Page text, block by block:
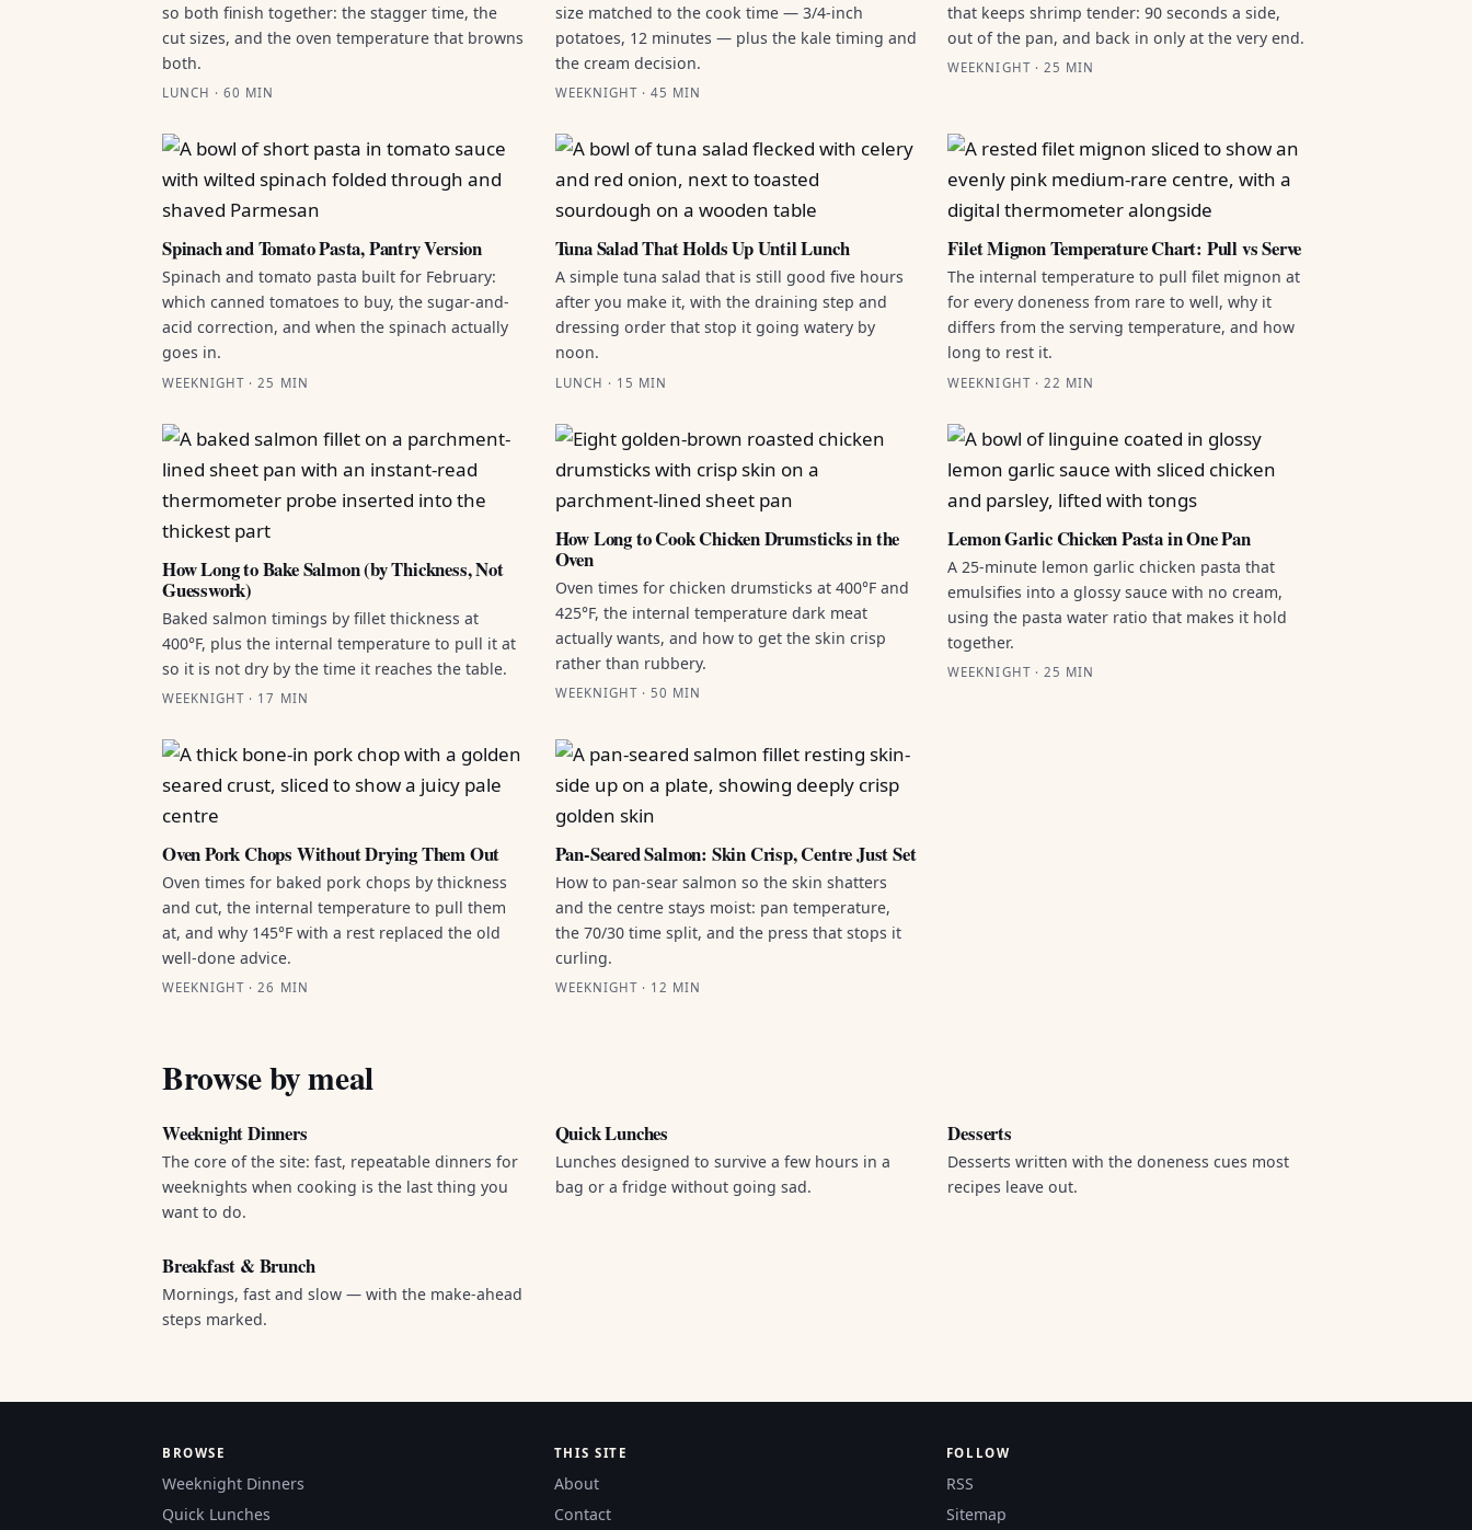
so both finish together: the stagger time, the
cut sizes, and the oven temperature that browns
both.
LUNCH · 60 MIN
size matched to the cook time — 3/4-inch
potatoes, 12 minutes — plus the kale timing and
the cream decision.
WEEKNIGHT · 45 MIN
that keeps shrimp tender: 90 seconds a side,
out of the pan, and back in only at the very end.
WEEKNIGHT · 25 MIN
Spinach and Tomato Pasta, Pantry Version
Spinach and tomato pasta built for February:
which canned tomatoes to buy, the sugar-and-
acid correction, and when the spinach actually
goes in.
WEEKNIGHT · 25 MIN
Tuna Salad That Holds Up Until Lunch
A simple tuna salad that is still good five hours
after you make it, with the draining step and
dressing order that stop it going watery by
noon.
LUNCH · 15 MIN
Filet Mignon Temperature Chart: Pull vs Serve
The internal temperature to pull filet mignon at
for every doneness from rare to well, why it
differs from the serving temperature, and how
long to rest it.
WEEKNIGHT · 22 MIN
How Long to Bake Salmon (by Thickness, Not
Guesswork)
Baked salmon timings by fillet thickness at
400°F, plus the internal temperature to pull it at
so it is not dry by the time it reaches the table.
WEEKNIGHT · 17 MIN
How Long to Cook Chicken Drumsticks in the
Oven
Oven times for chicken drumsticks at 400°F and
425°F, the internal temperature dark meat
actually wants, and how to get the skin crisp
rather than rubbery.
WEEKNIGHT · 50 MIN
Lemon Garlic Chicken Pasta in One Pan
A 25-minute lemon garlic chicken pasta that
emulsifies into a glossy sauce with no cream,
using the pasta water ratio that makes it hold
together.
WEEKNIGHT · 25 MIN
Oven Pork Chops Without Drying Them Out
Oven times for baked pork chops by thickness
and cut, the internal temperature to pull them
at, and why 145°F with a rest replaced the old
well-done advice.
WEEKNIGHT · 26 MIN
Pan-Seared Salmon: Skin Crisp, Centre Just Set
How to pan-sear salmon so the skin shatters
and the centre stays moist: pan temperature,
the 70/30 time split, and the press that stops it
curling.
WEEKNIGHT · 12 MIN
Browse by meal
Weeknight Dinners
The core of the site: fast, repeatable dinners for
weeknights when cooking is the last thing you
want to do.
Quick Lunches
Lunches designed to survive a few hours in a
bag or a fridge without going sad.
Desserts
Desserts written with the doneness cues most
recipes leave out.
Breakfast & Brunch
Mornings, fast and slow — with the make-ahead
steps marked.
BROWSE
Weeknight Dinners
Quick Lunches
THIS SITE
About
Contact
FOLLOW
RSS
Sitemap